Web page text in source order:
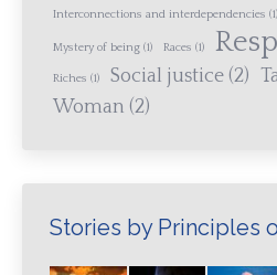
Interconnections and interdependencies (1)
Mystery of being (1) Races (1)
Riches (1) Social justice (2)
Woman (2)
Stories by Principles